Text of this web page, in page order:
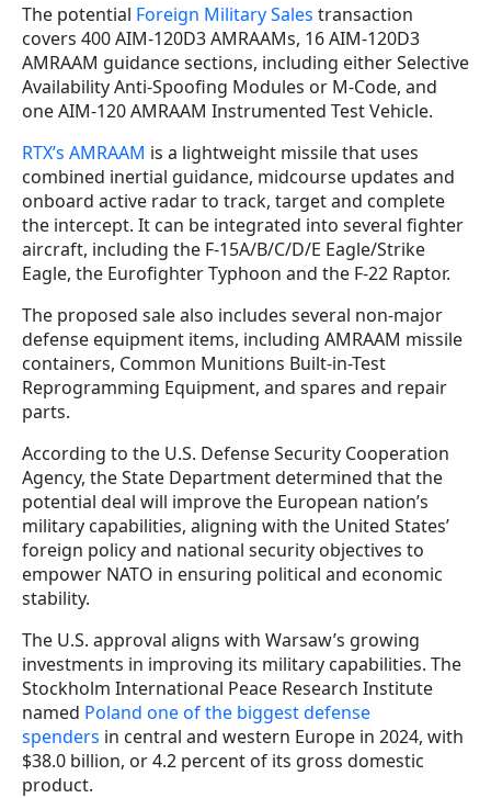
The potential Foreign Military Sales transaction
covers 400 AIM-120D3 AMRAAMs, 16 AIM-120D3
AMRAAM guidance sections, including either Selective
Availability Anti-Spoofing Modules or M-Code, and
one AIM-120 AMRAAM Instrumented Test Vehicle.
RTX’s AMRAAM is a lightweight missile that uses
combined inertial guidance, midcourse updates and
onboard active radar to track, target and complete
the intercept. It can be integrated into several fighter
aircraft, including the F-15A/B/C/D/E Eagle/Strike
Eagle, the Eurofighter Typhoon and the F-22 Raptor.
The proposed sale also includes several non-major
defense equipment items, including AMRAAM missile
containers, Common Munitions Built-in-Test
Reprogramming Equipment, and spares and repair
parts.
According to the U.S. Defense Security Cooperation
Agency, the State Department determined that the
potential deal will improve the European nation’s
military capabilities, aligning with the United States’
foreign policy and national security objectives to
empower NATO in ensuring political and economic
stability.
The U.S. approval aligns with Warsaw’s growing
investments in improving its military capabilities. The
Stockholm International Peace Research Institute
named Poland one of the biggest defense
spenders in central and western Europe in 2024, with
$38.0 billion, or 4.2 percent of its gross domestic
product.